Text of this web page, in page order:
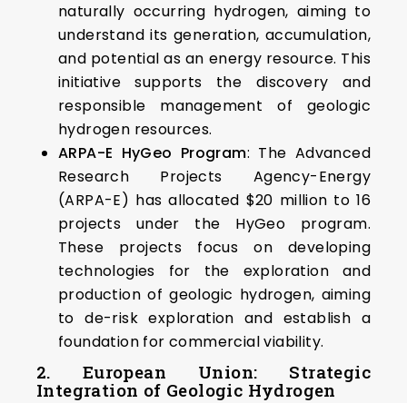
naturally occurring hydrogen, aiming to
understand its generation, accumulation,
and potential as an energy resource. This
initiative supports the discovery and
responsible management of geologic
hydrogen resources. ​
ARPA-E HyGeo Program: The Advanced
Research Projects Agency-Energy
(ARPA-E) has allocated $20 million to 16
projects under the HyGeo program.
These projects focus on developing
technologies for the exploration and
production of geologic hydrogen, aiming
to de-risk exploration and establish a
foundation for commercial viability. ​
2. European Union: Strategic
Integration of Geologic Hydrogen